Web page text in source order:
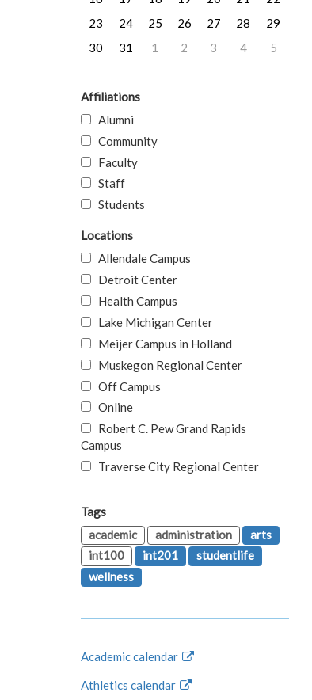
23
24 25 26 27 28
29
30
31 1 2 3 4 5
Affiliations
Alumni
Community
Faculty
Staff
Students
Locations
Allendale Campus
Detroit Center
Health Campus
Lake Michigan Center
Meijer Campus in Holland
Muskegon Regional Center
Off Campus
Online
Robert C. Pew Grand Rapids
Campus
Traverse City Regional Center
Tags
academic
administration
arts
int100
int201
studentlife
wellness
Academic calendar
Athletics calendar